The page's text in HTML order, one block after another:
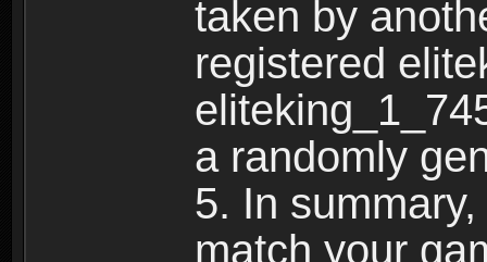
taken by
registered
a randomly
5. In
match your